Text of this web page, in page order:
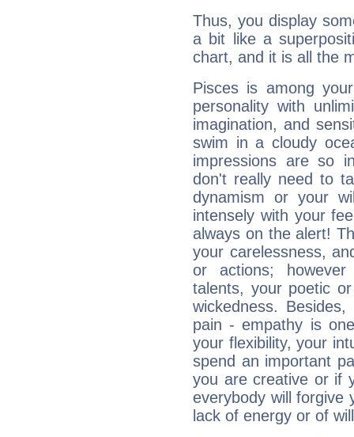
Thus, you display
a bit like a
chart, and it is all the
Pisces is among
personality with
imagination, and
swim in a cloudy
impressions are so
don't really need to
dynamism or your
intensely with your
always on the alert!
your carelessness,
or actions;
talents, your poetic
wickedness.
pain - empathy is
your flexibility, your
spend an important
you are creative or if
everybody will forgive
lack of energy or of